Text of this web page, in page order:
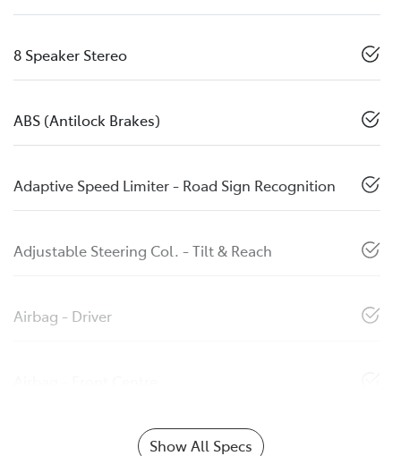
8 Speaker Stereo
ABS (Antilock Brakes)
Adaptive Speed Limiter - Road Sign Recognition
Adjustable Steering Col. - Tilt & Reach
Airbag - Driver
Show All Specs